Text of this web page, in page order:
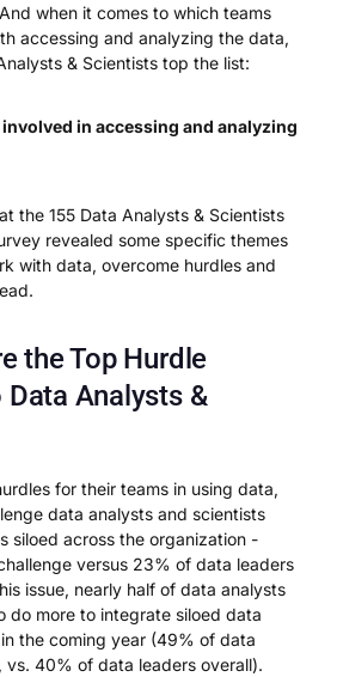
And when it comes to which teams
accessing and analyzing the data,
& Scientists top the list:
in accessing and analyzing
the 155 Data Analysts & Scientists
revealed some specific themes
with data, overcome hurdles and
the Top Hurdle
Analysts &
for their teams in using data,
data analysts and scientists
siloed across the organization -
versus 23% of data leaders
issue, nearly half of data analysts
do more to integrate siloed data
the coming year (49% of data
vs. 40% of data leaders overall).